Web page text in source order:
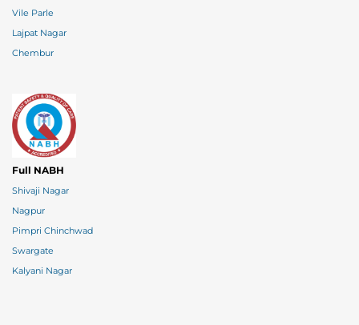
Vile Parle
Lajpat Nagar
Chembur
Full NABH
Shivaji Nagar
Nagpur
Pimpri Chinchwad
Swargate
Kalyani Nagar